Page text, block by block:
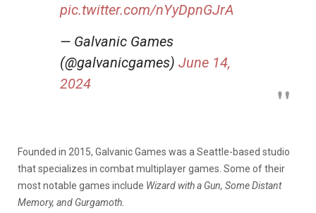
pic.twitter.com/nYyDpnGJrA
— Galvanic Games
(@galvanicgames) June 14,
2024
Founded in 2015, Galvanic Games was a Seattle-based studio
that specializes in combat multiplayer games. Some of their
most notable games include Wizard with a Gun, Some Distant
Memory, and Gurgamoth.